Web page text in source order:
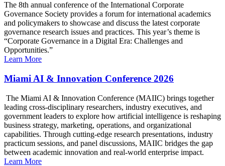
The 8th annual conference of the International Corporate
Governance Society provides a forum for international academics
and policymakers to showcase and discuss the latest corporate
governance research issues and practices. This year’s theme is
“Corporate Governance in a Digital Era: Challenges and
Opportunities.”
Learn More
Miami AI & Innovation Conference 2026
The Miami AI & Innovation Conference (MAIIC) brings together
leading cross-disciplinary researchers, industry executives, and
government leaders to explore how artificial intelligence is reshaping
business strategy, marketing, operations, and organizational
capabilities. Through cutting-edge research presentations, industry
practicum sessions, and panel discussions, MAIIC bridges the gap
between academic innovation and real-world enterprise impact.
Learn More